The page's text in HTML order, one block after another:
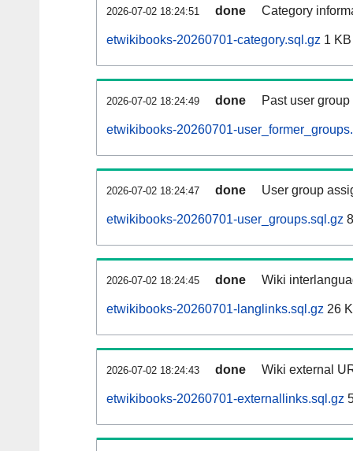
2026-07-02 18:24:51 done Category
etwikibooks-20260701-category.sql.gz 1 KB
2026-07-02 18:24:49 done Past user
etwikibooks-20260701-
2026-07-02 18:24:47 done User group
etwikibooks-20260701-user_groups.sql.gz
2026-07-02 18:24:45 done Wiki
etwikibooks-20260701-langlinks.sql.gz 26
2026-07-02 18:24:43 done Wiki external
etwikibooks-20260701-externallinks.sql.gz